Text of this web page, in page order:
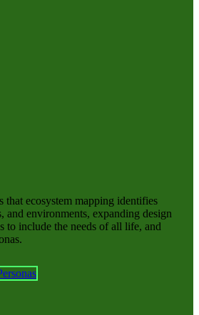
that ecosystem mapping identifies
and environments, expanding design
to include the needs of all life, and